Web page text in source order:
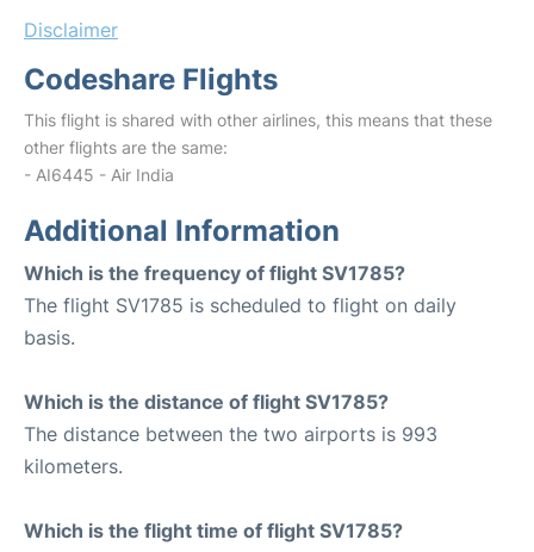
Disclaimer
Codeshare Flights
This flight is shared with other airlines, this means that these
other flights are the same:
- AI6445 - Air India
Additional Information
Which is the frequency of flight SV1785?
The flight SV1785 is scheduled to flight on daily
basis.
Which is the distance of flight SV1785?
The distance between the two airports is 993
kilometers.
Which is the flight time of flight SV1785?